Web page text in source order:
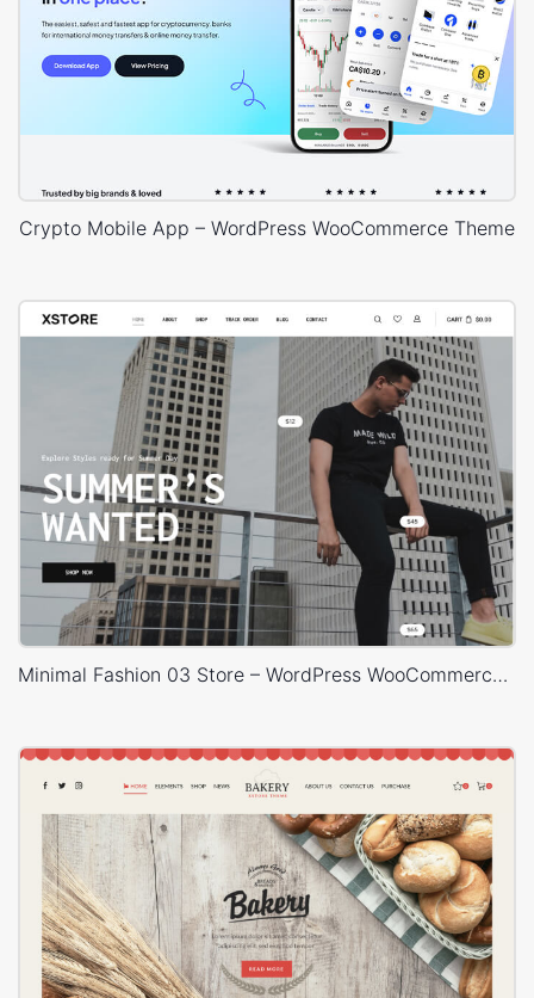
Crypto Mobile App – WordPress WooCommerce Theme
Minimal Fashion 03 Store – WordPress WooCommerce Theme